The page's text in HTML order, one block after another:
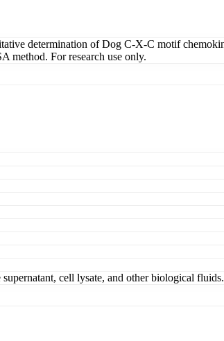
determination of Dog C-X-C motif
method. For research use only.
cell lysate, and other biological fluids.